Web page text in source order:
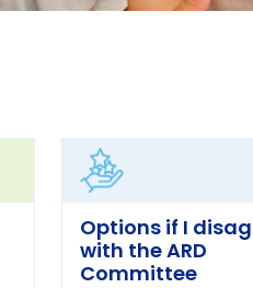
Options if I
with the ARD
Committee